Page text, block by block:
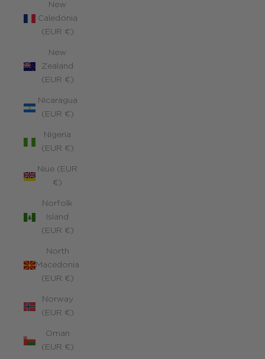
New
Caledonia
(EUR €)
New
Zealand
(EUR €)
Nicaragua
(EUR €)
Nigeria
(EUR €)
Niue (EUR
€)
Norfolk
Island
(EUR €)
North
Macedonia
(EUR €)
Norway
(EUR €)
Oman
(EUR €)